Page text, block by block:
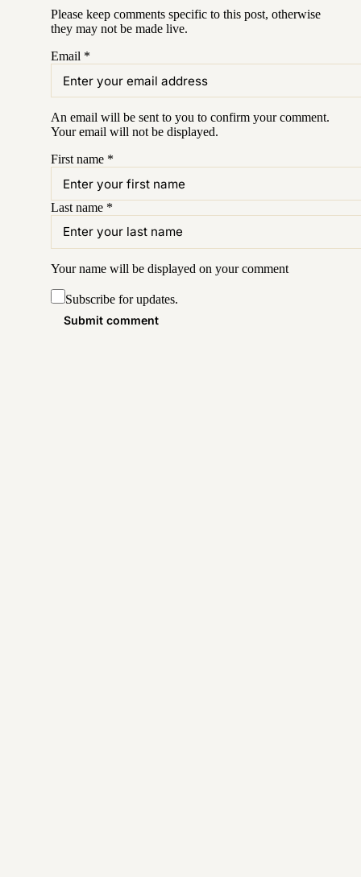
Please keep comments specific to this post, otherwise
they may not be made live.
Email *
An email will be sent to you to confirm yourcomment.
Your email will not be displayed.
First name *
Last name *
Your name will be displayed on yourcomment
Subscribe for updates.
Submit comment